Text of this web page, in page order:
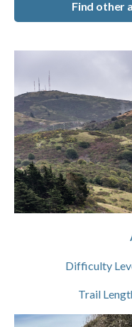
Find other
Difficulty
Trail